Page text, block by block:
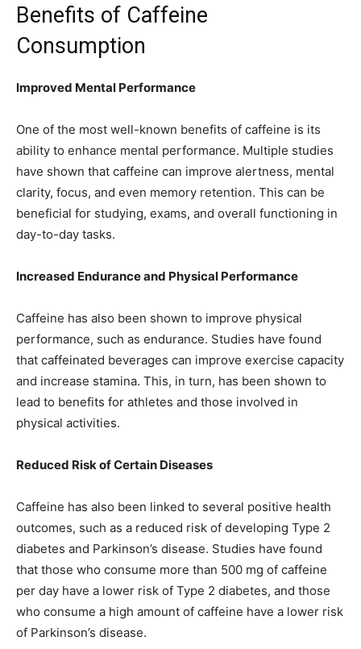
Benefits of Caffeine
Consumption
Improved Mental Performance
One of the most well-known benefits of caffeine is its
ability to enhance mental performance. Multiple studies
have shown that caffeine can improve alertness, mental
clarity, focus, and even memory retention. This can be
beneficial for studying, exams, and overall functioning in
day-to-day tasks.
Increased Endurance and Physical Performance
Caffeine has also been shown to improve physical
performance, such as endurance. Studies have found
that caffeinated beverages can improve exercise capacity
and increase stamina. This, in turn, has been shown to
lead to benefits for athletes and those involved in
physical activities.
Reduced Risk of Certain Diseases
Caffeine has also been linked to several positive health
outcomes, such as a reduced risk of developing Type 2
diabetes and Parkinson’s disease. Studies have found
that those who consume more than 500 mg of caffeine
per day have a lower risk of Type 2 diabetes, and those
who consume a high amount of caffeine have a lower risk
of Parkinson’s disease.